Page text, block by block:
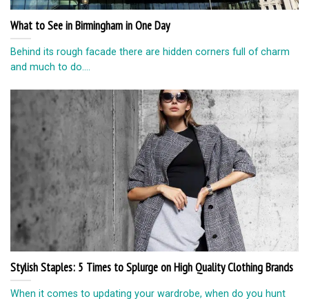
What to See in Birmingham in One Day
Behind its rough facade there are hidden corners full of charm
and much to do....
Stylish Staples: 5 Times to Splurge on High Quality Clothing Brands
When it comes to updating your wardrobe, when do you hunt